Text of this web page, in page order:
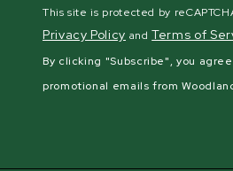
This site is protected by
Privacy Policy andTerms of
By clicking "Subscribe", you
promotional emails from